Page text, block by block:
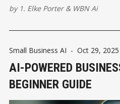
by 1. Elke Porter& WBN Ai
Small Business AI - Oct 29, 2025
AI-POWERED
BEGINNER GUIDE